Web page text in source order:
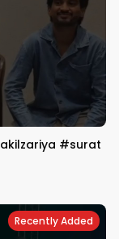
Recently Added